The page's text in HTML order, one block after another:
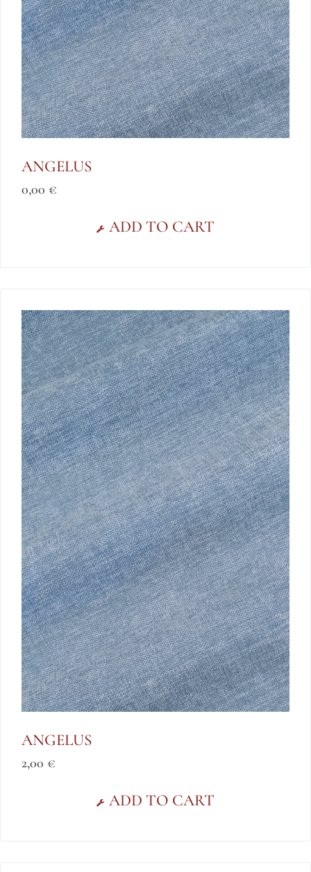
ANGELUS
0,00 €
ADD TO CART
ANGELUS
2,00 €
ADD TO CART